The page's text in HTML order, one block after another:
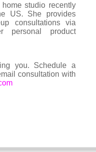
studio recently
US. She provides
consultations via
personal product
you. Schedule a
consultation with